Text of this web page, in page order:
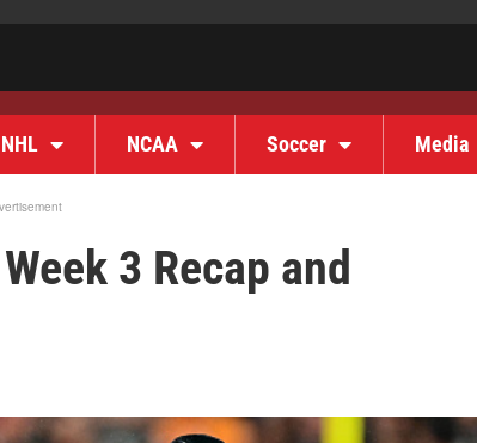
NHL NCAA Soccer Media
3 Recap and